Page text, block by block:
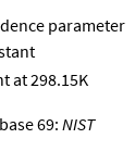
parameter
at 298.15K
69: NIST